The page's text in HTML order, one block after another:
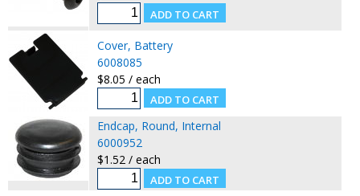
Cover, Battery
6008085
$8.05 / each
Endcap, Round, Internal
6000952
$1.52 / each